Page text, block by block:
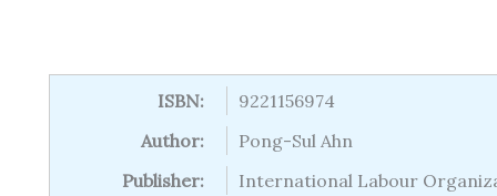
ISBN:
9221156974
Author:
Pong-Sul Ahn
Publisher:
International Labour